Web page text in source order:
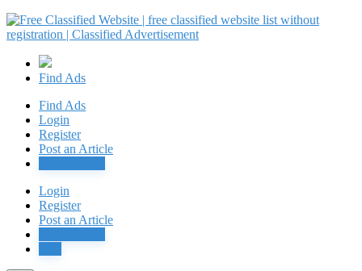
Find Ads
Find Ads
Login
Register
Post an Article
Login
Register
Post an Article